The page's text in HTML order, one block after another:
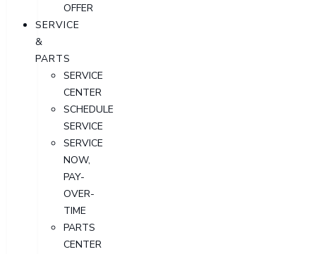
OFFER
SERVICE
&
PARTS
SERVICE
CENTER
SCHEDULE
SERVICE
SERVICE
NOW,
PAY-
OVER-
TIME
PARTS
CENTER